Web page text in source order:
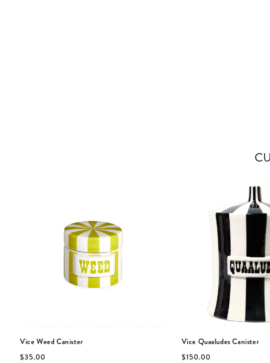
Vice Weed Canister
$35.00
Vice Quaaludes Canister
$150.00